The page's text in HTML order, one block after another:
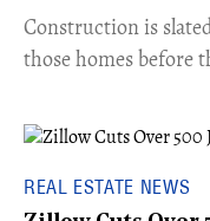
​Construction is
those homes before
REAL ESTATE NEWS